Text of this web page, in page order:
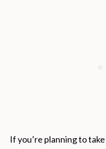
If you’re planning to